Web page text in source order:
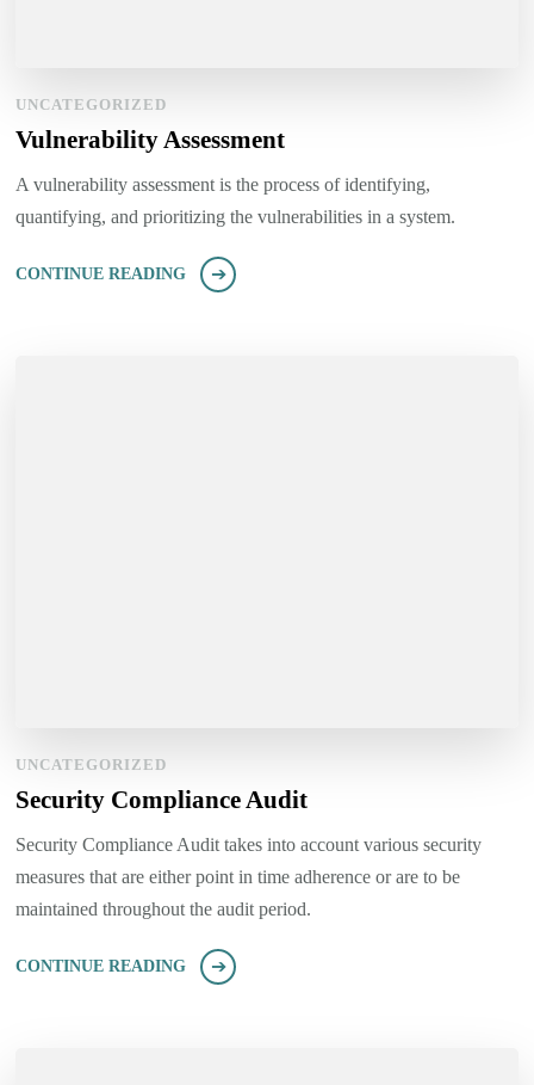
UNCATEGORIZED
Vulnerability Assessment
A vulnerability assessment is the process of identifying,
quantifying, and prioritizing the vulnerabilities in a system.
CONTINUE READING
UNCATEGORIZED
Security Compliance Audit
Security Compliance Audit takes into account various security
measures that are either point in time adherence or are to be
maintained throughout the audit period.
CONTINUE READING